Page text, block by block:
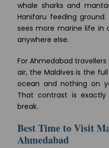
whale sharks and
Hanifaru feeding
sees more marine life in
anywhere else.
For Ahmedabad
air, the Maldives is the
ocean and nothing on
That contrast is
break.
Best Time to Visit
Ahmedabad